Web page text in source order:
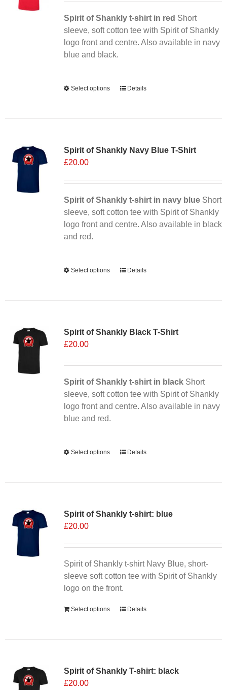
Spirit of Shankly t-shirt in red Short
sleeve, soft cotton tee with Spirit of Shankly
logo front and centre. Also available in navy
blue and black.
Select options
This
The
be
chosen
on
the
Details
Spirit of Shankly Navy Blue T-Shirt
£20.00
Spirit of Shankly t-shirt in navy blueShort
sleeve, soft cotton tee with Spirit of Shankly
logo front and centre. Also available in black
and red.
Select options
This
The
be
chosen
on
the
Details
Spirit of Shankly Black T-Shirt
£20.00
Spirit of Shankly t-shirt in blackShort
sleeve, soft cotton tee with Spirit of Shankly
logo front and centre. Also available in navy
blue and red.
Select options
This
The
be
chosen
on
the
page
Details
Spirit of Shankly t-shirt: blue
£20.00
Spirit of Shankly t-shirt Navy Blue, short-
sleeve soft cotton tee with Spirit of Shankly
logo on the front.
Select options Details
Spirit of Shankly T-shirt: black
£20.00